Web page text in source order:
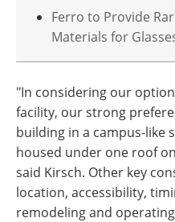
Ferro to Provide
Materials for
"In considering our
facility, our strong
building in a campus-like
housed under one roof
said Kirsch. Other key
location, accessibility,
remodeling and